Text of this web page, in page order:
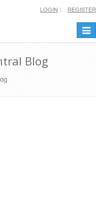
LOGIN REGISTER
Blog